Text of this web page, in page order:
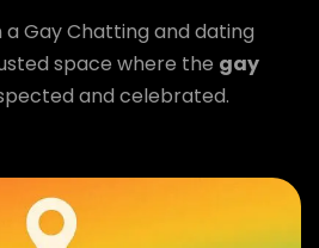
a Gay Chatting and dating
space where the gay
and celebrated.